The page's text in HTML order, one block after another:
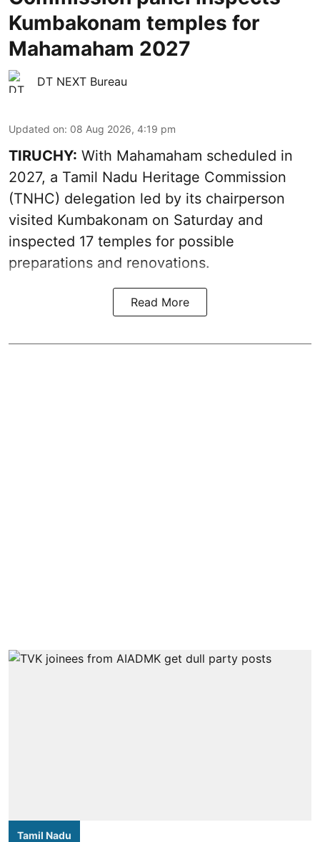
Kumbakonam temples for
Mahamaham 2027
DT NEXT Bureau
Updated on: 08 Aug 2026, 4:19 pm
TIRUCHY: With Mahamaham scheduled in
2027, a Tamil Nadu Heritage Commission
(TNHC) delegation led by its chairperson
visited Kumbakonam on Saturday and
inspected 17 temples for possible
preparations and renovations.
Read More
Tamil Nadu